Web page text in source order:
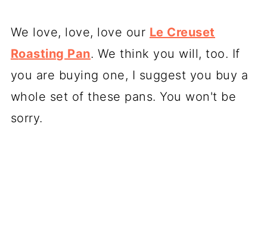
We love, love, love our Le Creuset
Roasting Pan. We think you will, too. If
you are buying one, I suggest you buy a
whole set of these pans. You won't be
sorry.